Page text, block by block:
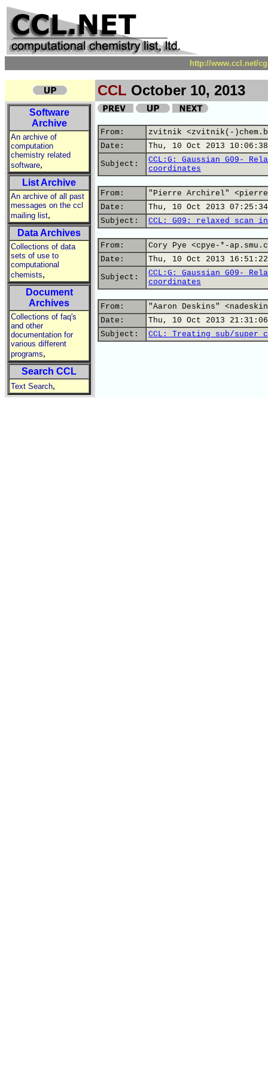
http://www.ccl.net/
CCL October 10, 2013
Software
Archive
An archive of
computation
chemistry related
software,
List Archive
An archive of all past
messages on the ccl
mailing list,
Data Archives
Collections of data
sets of use to
computational
chemists,
Document
Archives
Collections of faq's
and other
documentation for
various different
programs,
Search CCL
Text Search,
From:
zvitnik <zvitnik(-
Date:
Thu, 10 Oct 2013
Subject:
CCL:G: Gaussian G09-
coordinates
From:
"Pierre Archirel"
Date:
Thu, 10 Oct 2013
Subject:
CCL: G09: relaxed scan
From:
Cory Pye <cpye-*-
Date:
Thu, 10 Oct 2013
Subject:
CCL:G: Gaussian G09-
coordinates
From:
"Aaron Deskins"
Date:
Thu, 10 Oct 2013
Subject:
CCL: Treating sub/